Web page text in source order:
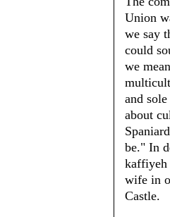
Union
we say
could
we
and
about
be." In
kaffiyeh
wife in
Castle.